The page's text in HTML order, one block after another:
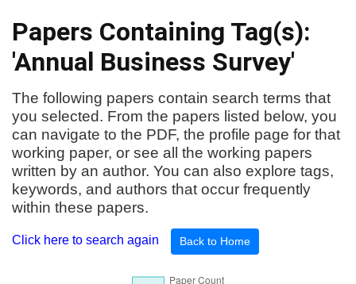
Papers Containing Tag(s):
'Annual Business Survey'
The following papers contain search terms that
you selected. From the papers listed below, you
can navigate to the PDF, the profile page for that
working paper, or see all the working papers
written by an author. You can also explore tags,
keywords, and authors that occur frequently
within these papers.
Click here to search again Back to Home